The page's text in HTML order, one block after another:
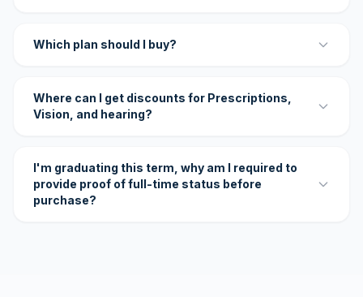
Which plan should I buy?
Where can I get discounts for Prescriptions,
Vision, and hearing?
I'm graduating this term, why am I required to
provide proof of full-time status before
purchase?